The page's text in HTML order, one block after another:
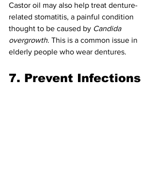
Castor oil may also help treat denture-
related stomatitis, a painful condition
thought to be caused by Candida
overgrowth. This is a common issue in
elderly people who wear dentures.
7. Prevent Infections